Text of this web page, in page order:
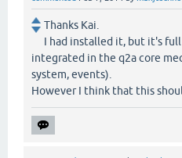
Thanks Kai.
I had installed it, but it's
integrated in the q2a core
system, events).
However I think that this